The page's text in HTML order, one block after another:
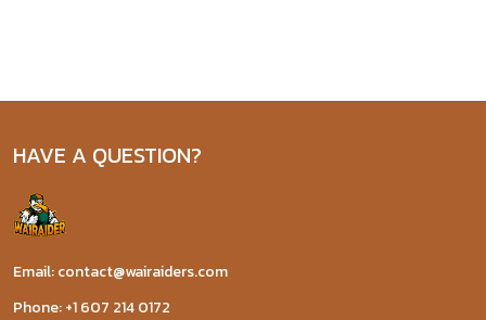
HAVE A QUESTION?
Email: contact@wairaiders.com
Phone: +1 607 214 0172